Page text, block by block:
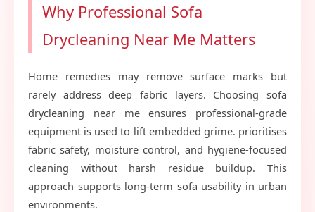
Why Professional Sofa
Drycleaning Near Me Matters
Home remedies may remove surface marks but
rarely address deep fabric layers. Choosing sofa
drycleaning near me ensures professional-grade
equipment is used to lift embedded grime. prioritises
fabric safety, moisture control, and hygiene-focused
cleaning without harsh residue buildup. This
approach supports long-term sofa usability in urban
environments.